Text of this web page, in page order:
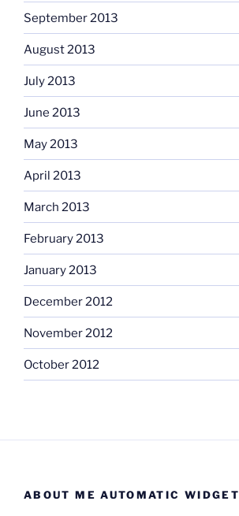
September 2013
August 2013
July 2013
June 2013
May 2013
April 2013
March 2013
February 2013
January 2013
December 2012
November 2012
October 2012
ABOUT ME AUTOMATIC WIDGET